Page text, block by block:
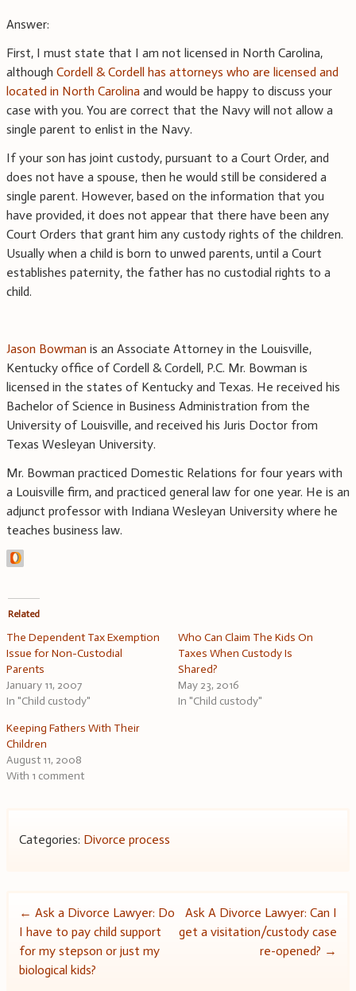
Answer:
First, I must state that I am not licensed in North Carolina,
although Cordell & Cordell has attorneys who are licensed and
located in North Carolina and would be happy to discuss your
case with you. You are correct that the Navy will not allow a
single parent to enlist in the Navy.
If your son has joint custody, pursuant to a Court Order, and
does not have a spouse, then he would still be considered a
single parent. However, based on the information that you
have provided, it does not appear that there have been any
Court Orders that grant him any custody rights of the children.
Usually when a child is born to unwed parents, until a Court
establishes paternity, the father has no custodial rights to a
child.
Jason Bowman is an Associate Attorney in the Louisville,
Kentucky office of Cordell & Cordell, P.C. Mr. Bowman is
licensed in the states of Kentucky and Texas. He received his
Bachelor of Science in Business Administration from the
University of Louisville, and received his Juris Doctor from
Texas Wesleyan University.
Mr. Bowman practiced Domestic Relations for four years with
a Louisville firm, and practiced general law for one year. He is an
adjunct professor with Indiana Wesleyan University where he
teaches business law.
Related
The Dependent Tax Exemption
Issue for Non-Custodial
Parents
January 11, 2007
In "Child custody"
Who Can Claim The Kids On
Taxes When Custody Is
Shared?
May 23, 2016
In "Child custody"
Keeping Fathers With Their
Children
August 11, 2008
With 1 comment
Categories: Divorce process
Post
navigation
← Ask a Divorce Lawyer: Do
I have to pay child support
for my stepson or just my
biological kids?
Ask A Divorce Lawyer: Can I
get a visitation/custody case
re-opened? →